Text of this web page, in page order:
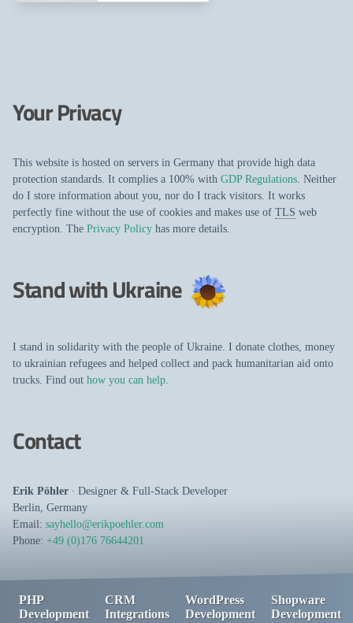
Your Privacy
This website is hosted on servers in Germany that provide high data
protection standards. It complies a 100% with GDP Regulations. Neither
do I store information about you, nor do I track visitors. It works
perfectly fine without the use of cookies and makes use of TLS web
encryption. The Privacy Policy has more details.
Stand with Ukraine
I stand in solidarity with the people of Ukraine. I donate clothes, money
to ukrainian refugees and helped collect and pack humanitarian aid onto
trucks. Find out how you can help.
Contact
Erik Pöhler ∙ Designer & Full-Stack Developer
Berlin, Germany
Email: sayhello@erikpoehler.com
Phone: +49 (0)176 76644201
PHP
Development
CRM
Integrations
WordPress
Development
Shopware
Development